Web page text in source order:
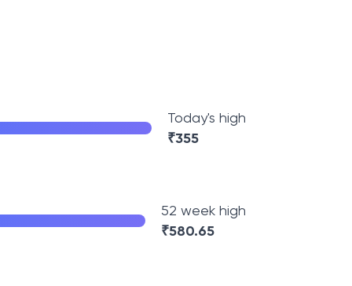
Today's high
₹355
52 week high
₹580.65